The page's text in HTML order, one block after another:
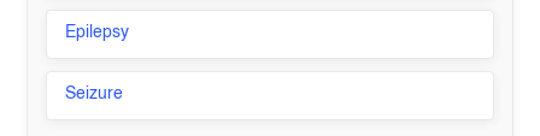
Epilepsy
Seizure